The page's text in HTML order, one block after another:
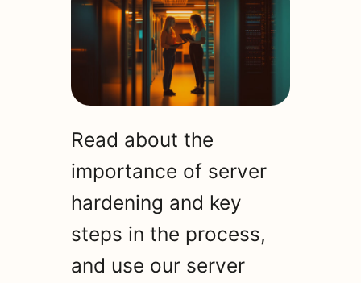
Read about the
importance of server
hardening and key
steps in the process,
and use our server